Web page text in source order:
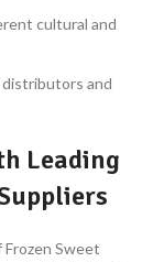
cultural and
and
Leading
Sweet